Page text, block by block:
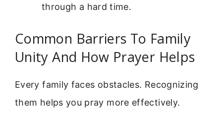
through a hard time.
Common Barriers To Family
Unity And How Prayer Helps
Every family faces obstacles. Recognizing
them helps you pray more effectively.